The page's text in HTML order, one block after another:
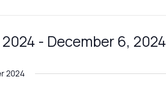
- December 6, 2024
2024